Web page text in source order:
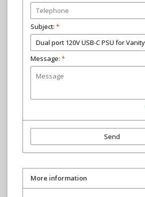
Subject: *
Message: *
Send
More information